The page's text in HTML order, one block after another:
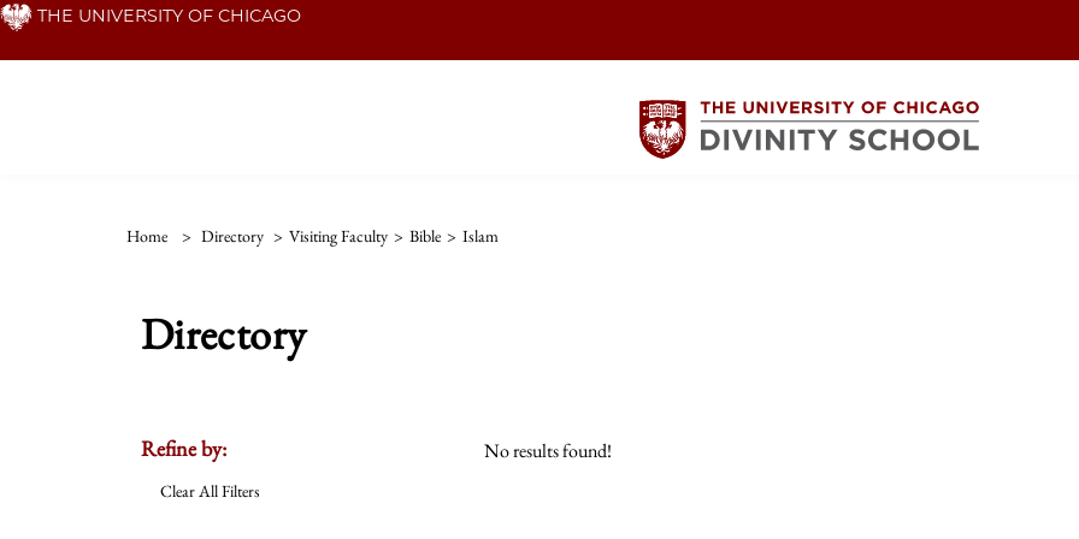
Skip THE UNIVERSITY OF CHICAGO
Home > Directory > Visiting Faculty > Bible > Islam
Directory
Refine by:
Clear All Filters
No results found!